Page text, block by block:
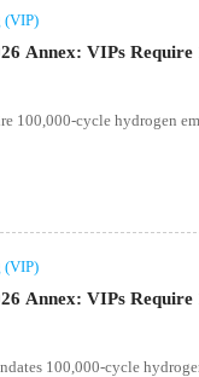
(VIP)
Annex: VIPs
100,000-cycle hydrogen
(VIP)
Annex: VIPs
100,000-cycle